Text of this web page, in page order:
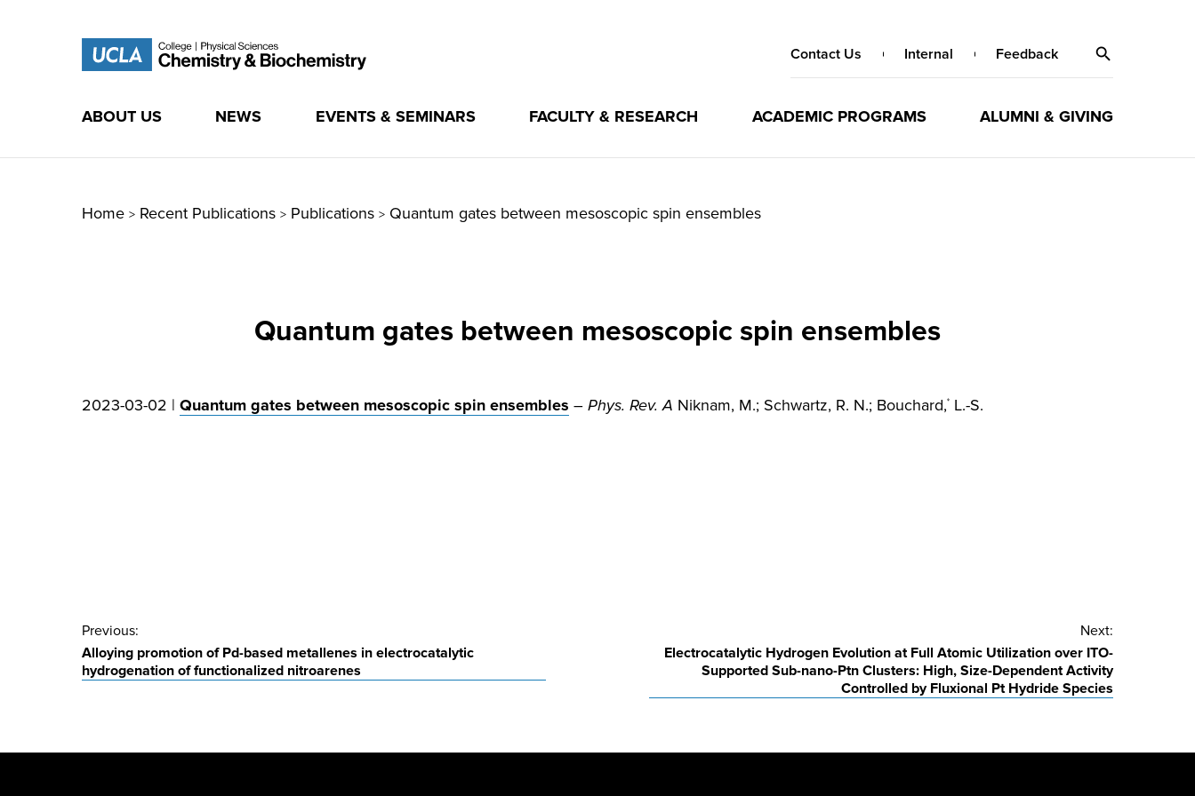
Contact Us Internal Feedback
ABOUT US NEWS EVENTS & SEMINARS FACULTY & RESEARCH ACADEMIC PROGRAMS ALUMNI & GIVING
Home > Recent Publications > Publications > Quantum gates between mesoscopic spin ensembles
Quantum gates between mesoscopic spin ensembles
2023-03-02 | Quantum gates between mesoscopic spin ensembles – Phys. Rev. A Niknam, M.; Schwartz, R. N.; Bouchard,* L.-S.
Post
navigation
Previous:
Alloying promotion of Pd-based metallenes in electrocatalytic
hydrogenation of functionalized nitroarenes
Next:
Electrocatalytic Hydrogen Evolution at Full Atomic Utilization over ITO-
Supported Sub-nano-Ptn Clusters: High, Size-Dependent Activity
Controlled by Fluxional Pt Hydride Species